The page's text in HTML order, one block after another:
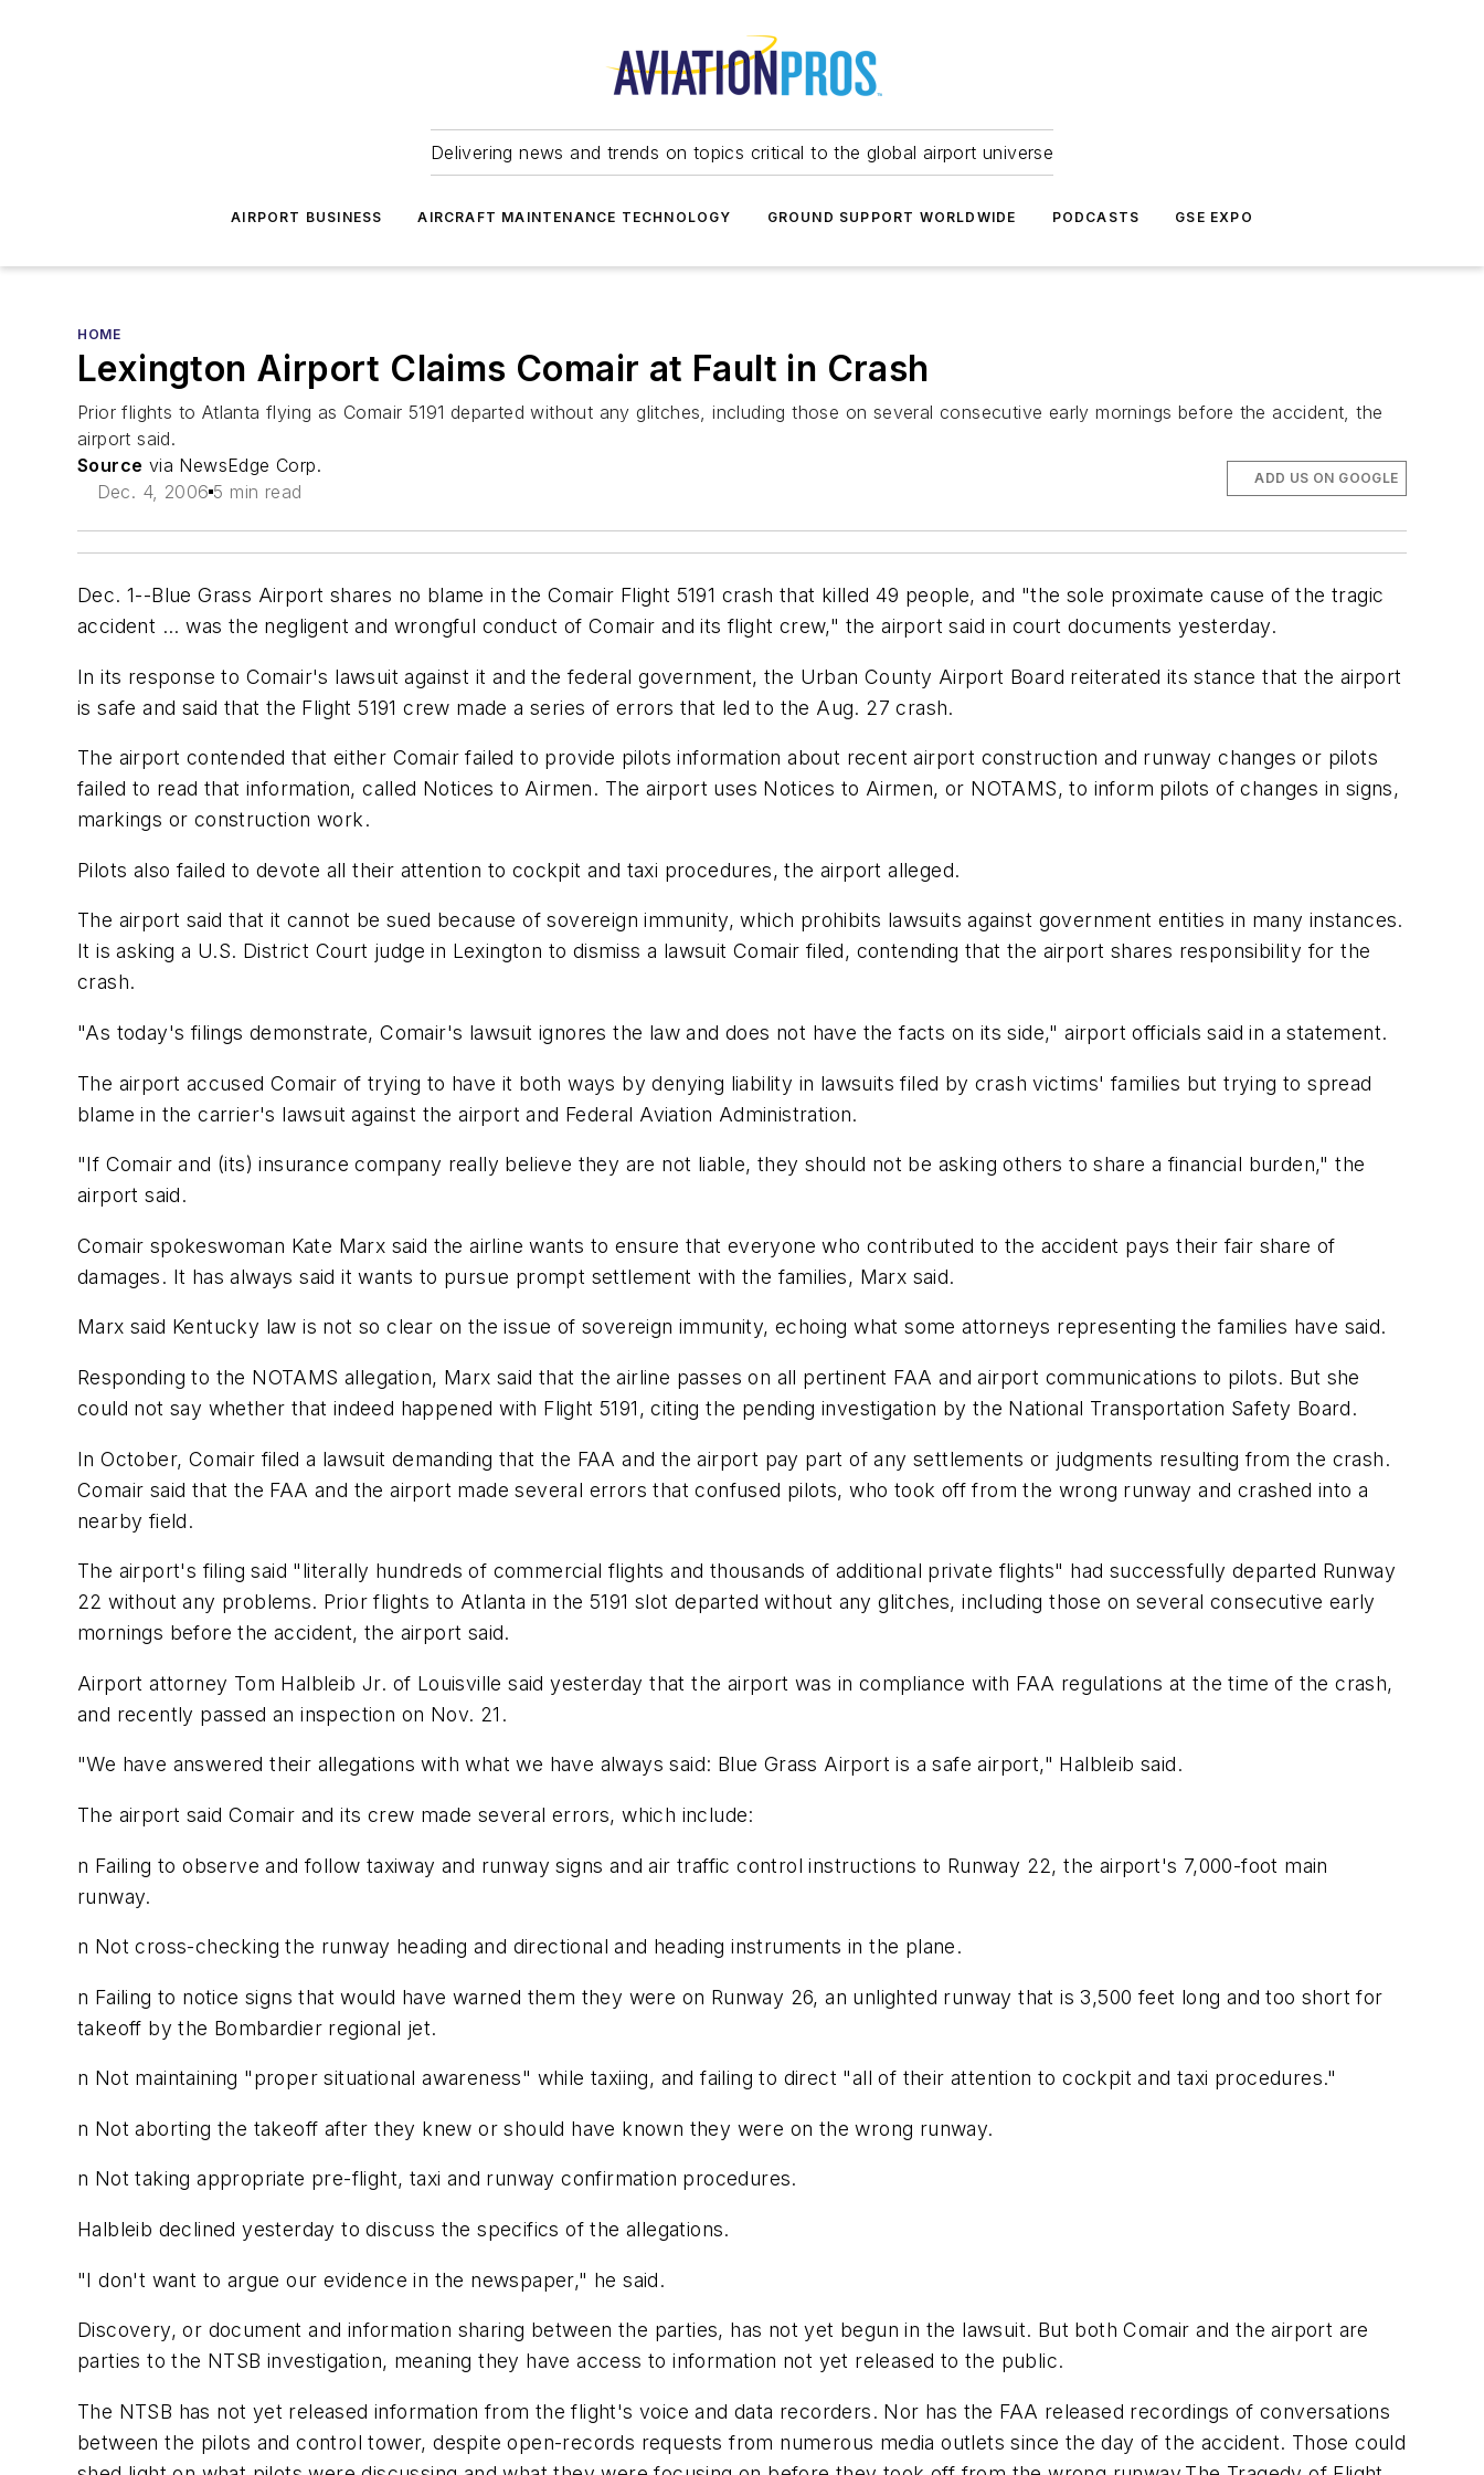
Delivering news and trends on topics critical to the global airport universe
AIRPORT BUSINESS AIRCRAFT MAINTENANCE TECHNOLOGY GROUND SUPPORT WORLDWIDE PODCASTS GSE EXPO
HOME
Lexington Airport Claims Comair at Fault in Crash
Prior flights to Atlanta flying as Comair 5191 departed without any glitches, including those on several consecutive early mornings before the accident, the
airport said.
Source via NewsEdge Corp.
Dec. 4, 2006 5 min read
ADD US ON GOOGLE
Dec. 1--Blue Grass Airport shares no blame in the Comair Flight 5191 crash that killed 49 people, and "the sole proximate cause of the tragic
accident ... was the negligent and wrongful conduct of Comair and its flight crew," the airport said in court documents yesterday.
In its response to Comair's lawsuit against it and the federal government, the Urban County Airport Board reiterated its stance that the airport
is safe and said that the Flight 5191 crew made a series of errors that led to the Aug. 27 crash.
The airport contended that either Comair failed to provide pilots information about recent airport construction and runway changes or pilots
failed to read that information, called Notices to Airmen. The airport uses Notices to Airmen, or NOTAMS, to inform pilots of changes in signs,
markings or construction work.
Pilots also failed to devote all their attention to cockpit and taxi procedures, the airport alleged.
The airport said that it cannot be sued because of sovereign immunity, which prohibits lawsuits against government entities in many instances.
It is asking a U.S. District Court judge in Lexington to dismiss a lawsuit Comair filed, contending that the airport shares responsibility for the
crash.
"As today's filings demonstrate, Comair's lawsuit ignores the law and does not have the facts on its side," airport officials said in a statement.
The airport accused Comair of trying to have it both ways by denying liability in lawsuits filed by crash victims' families but trying to spread
blame in the carrier's lawsuit against the airport and Federal Aviation Administration.
"If Comair and (its) insurance company really believe they are not liable, they should not be asking others to share a financial burden," the
airport said.
Comair spokeswoman Kate Marx said the airline wants to ensure that everyone who contributed to the accident pays their fair share of
damages. It has always said it wants to pursue prompt settlement with the families, Marx said.
Marx said Kentucky law is not so clear on the issue of sovereign immunity, echoing what some attorneys representing the families have said.
Responding to the NOTAMS allegation, Marx said that the airline passes on all pertinent FAA and airport communications to pilots. But she
could not say whether that indeed happened with Flight 5191, citing the pending investigation by the National Transportation Safety Board.
In October, Comair filed a lawsuit demanding that the FAA and the airport pay part of any settlements or judgments resulting from the crash.
Comair said that the FAA and the airport made several errors that confused pilots, who took off from the wrong runway and crashed into a
nearby field.
The airport's filing said "literally hundreds of commercial flights and thousands of additional private flights" had successfully departed Runway
22 without any problems. Prior flights to Atlanta in the 5191 slot departed without any glitches, including those on several consecutive early
mornings before the accident, the airport said.
Airport attorney Tom Halbleib Jr. of Louisville said yesterday that the airport was in compliance with FAA regulations at the time of the crash,
and recently passed an inspection on Nov. 21.
"We have answered their allegations with what we have always said: Blue Grass Airport is a safe airport," Halbleib said.
The airport said Comair and its crew made several errors, which include:
n Failing to observe and follow taxiway and runway signs and air traffic control instructions to Runway 22, the airport's 7,000-foot main
runway.
n Not cross-checking the runway heading and directional and heading instruments in the plane.
n Failing to notice signs that would have warned them they were on Runway 26, an unlighted runway that is 3,500 feet long and too short for
takeoff by the Bombardier regional jet.
n Not maintaining "proper situational awareness" while taxiing, and failing to direct "all of their attention to cockpit and taxi procedures."
n Not aborting the takeoff after they knew or should have known they were on the wrong runway.
n Not taking appropriate pre-flight, taxi and runway confirmation procedures.
Halbleib declined yesterday to discuss the specifics of the allegations.
"I don't want to argue our evidence in the newspaper," he said.
Discovery, or document and information sharing between the parties, has not yet begun in the lawsuit. But both Comair and the airport are
parties to the NTSB investigation, meaning they have access to information not yet released to the public.
The NTSB has not yet released information from the flight's voice and data recorders. Nor has the FAA released recordings of conversations
between the pilots and control tower, despite open-records requests from numerous media outlets since the day of the accident. Those could